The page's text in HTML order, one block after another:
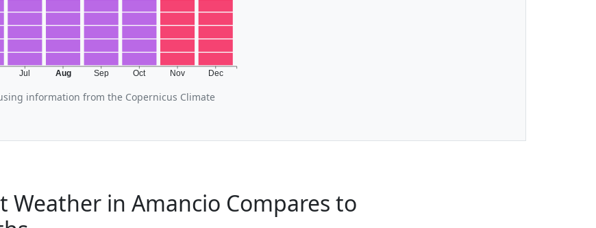
Jul Aug Sep Oct Nov Dec
information from the Copernicus Climate
Weather in Amancio Compares to